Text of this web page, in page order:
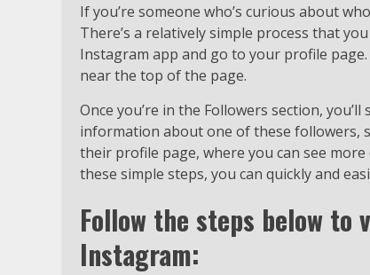
If you’re someone who’s curious about
There’s a relatively simple process that
Instagram app and go to your profile
near the top of the page.
Once you’re in the Followers section,
information about one of these followers,
their profile page, where you can see
these simple steps, you can quickly and
Follow the steps below
Instagram: